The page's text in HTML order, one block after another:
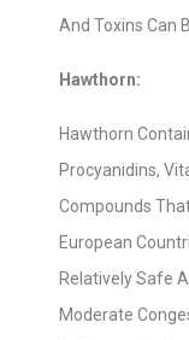
And Toxins Can
Hawthorn:
Hawthorn
Procyanidins,
Compounds
European
Relatively Safe
Moderate